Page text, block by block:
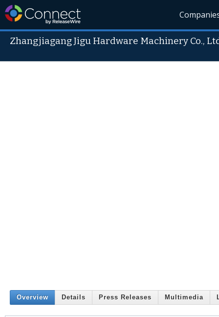
Zhangjiagang Jigu Hardware Machinery Co.,
Overview Details Press Releases Multimedia